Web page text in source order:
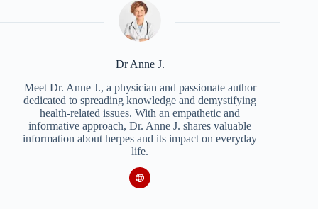
Dr Anne J.
Meet Dr. Anne J., a physician and passionate author
dedicated to spreading knowledge and demystifying
health-related issues. With an empathetic and
informative approach, Dr. Anne J. shares valuable
information about herpes and its impact on everyday
life.